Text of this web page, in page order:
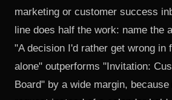
marketing or customer success
line does half the work: name the
"A decision I'd rather get wrong in
alone" outperforms "Invitation:
Board" by a wide margin,